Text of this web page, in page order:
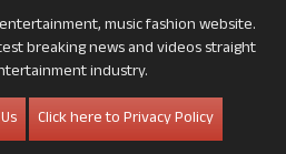
music fashion website.
breaking news and videos straight
industry.
Click here to Privacy Policy